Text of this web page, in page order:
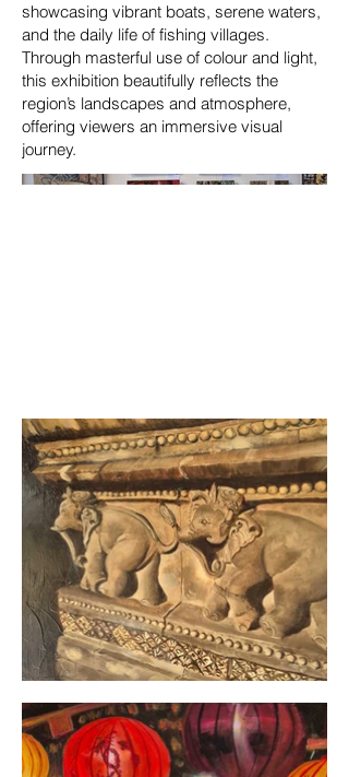
showcasing vibrant boats, serene waters,
and the daily life of fishing villages.
Through masterful use of colour and light,
this exhibition beautifully reflects the
region’s landscapes and atmosphere,
offering viewers an immersive visual
journey.